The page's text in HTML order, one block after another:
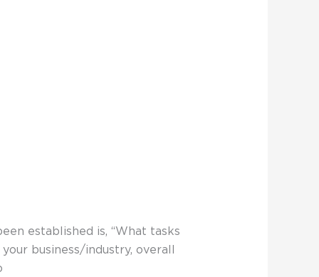
established is, “What tasks
business/industry, overall